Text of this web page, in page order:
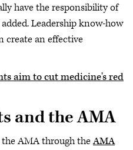
have the responsibility of
Leadership know-how
create an effective
aim to cut medicine's red
and the AMA
the AMA through theAMA